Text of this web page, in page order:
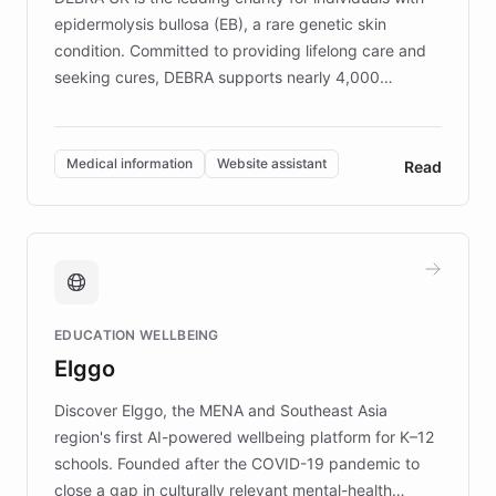
epidermolysis bullosa (EB), a rare genetic skin
condition. Committed to providing lifelong care and
seeking cures, DEBRA supports nearly 4,000
invested in research, DEBRA is the largest UK funder
of EB studies. The organization addresses the
complex information needs of patients and
caregivers by offering reliable resources and
support. Learn about DEBRA's innovative chatbot,
fundraising, and support services, ensuring accurate
mission to improve lives and advance research for
those affected by EB.
Medical information Website assistant Read
EDUCATION WELLBEING
Elggo
Discover Elggo, the MENA and Southeast Asia
region's first AI-powered wellbeing platform for K–12
schools. Founded after the COVID-19 pandemic to
close a gap in culturally relevant mental-health